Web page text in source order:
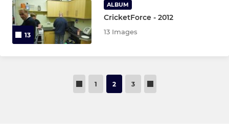
13
ALBUM
CricketForce - 2012
13 Images
1 2 3